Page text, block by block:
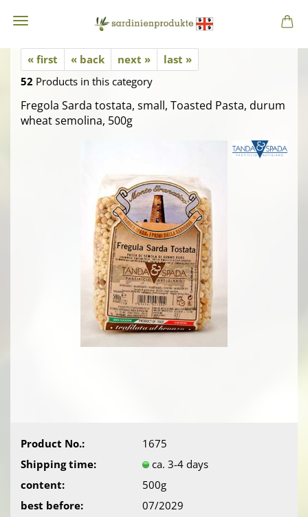
« first « back next »
last »
52 Products in this category
Fregola Sarda tostata, small, Toasted Pasta, durum
wheat semolina, 500g
Product No.:
1675
Shipping time:
ca. 3-4 days
content:
500g
best before:
07/2029